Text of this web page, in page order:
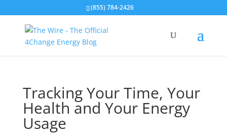
(855) 784-2426
Tracking Your Time, Your
Health and Your Energy
Usage